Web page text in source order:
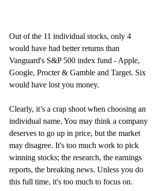
Out of the 11 individual stocks, only 4
would have had better returns than
Vanguard's S&P 500 index fund - Apple,
Google, Procter & Gamble and Target. Six
would have lost you money.
Clearly, it’s a crap shoot when choosing an
individual name. You may think a company
deserves to go up in price, but the market
may disagree. It's too much work to pick
winning stocks; the research, the earnings
reports, the breaking news. Unless you do
this full time, it's too much to focus on.